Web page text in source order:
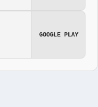
GOOGLE PLAY